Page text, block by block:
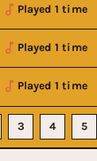
Played 1 time
Played 1 time
Played 1 time
3 4 5